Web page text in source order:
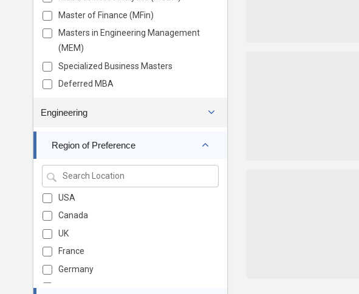
Master of Finance (MFin)
Masters in Engineering Management
(MEM)
Specialized Business Masters
Deferred MBA
Engineering
Region of Preference
USA
Canada
UK
France
Germany